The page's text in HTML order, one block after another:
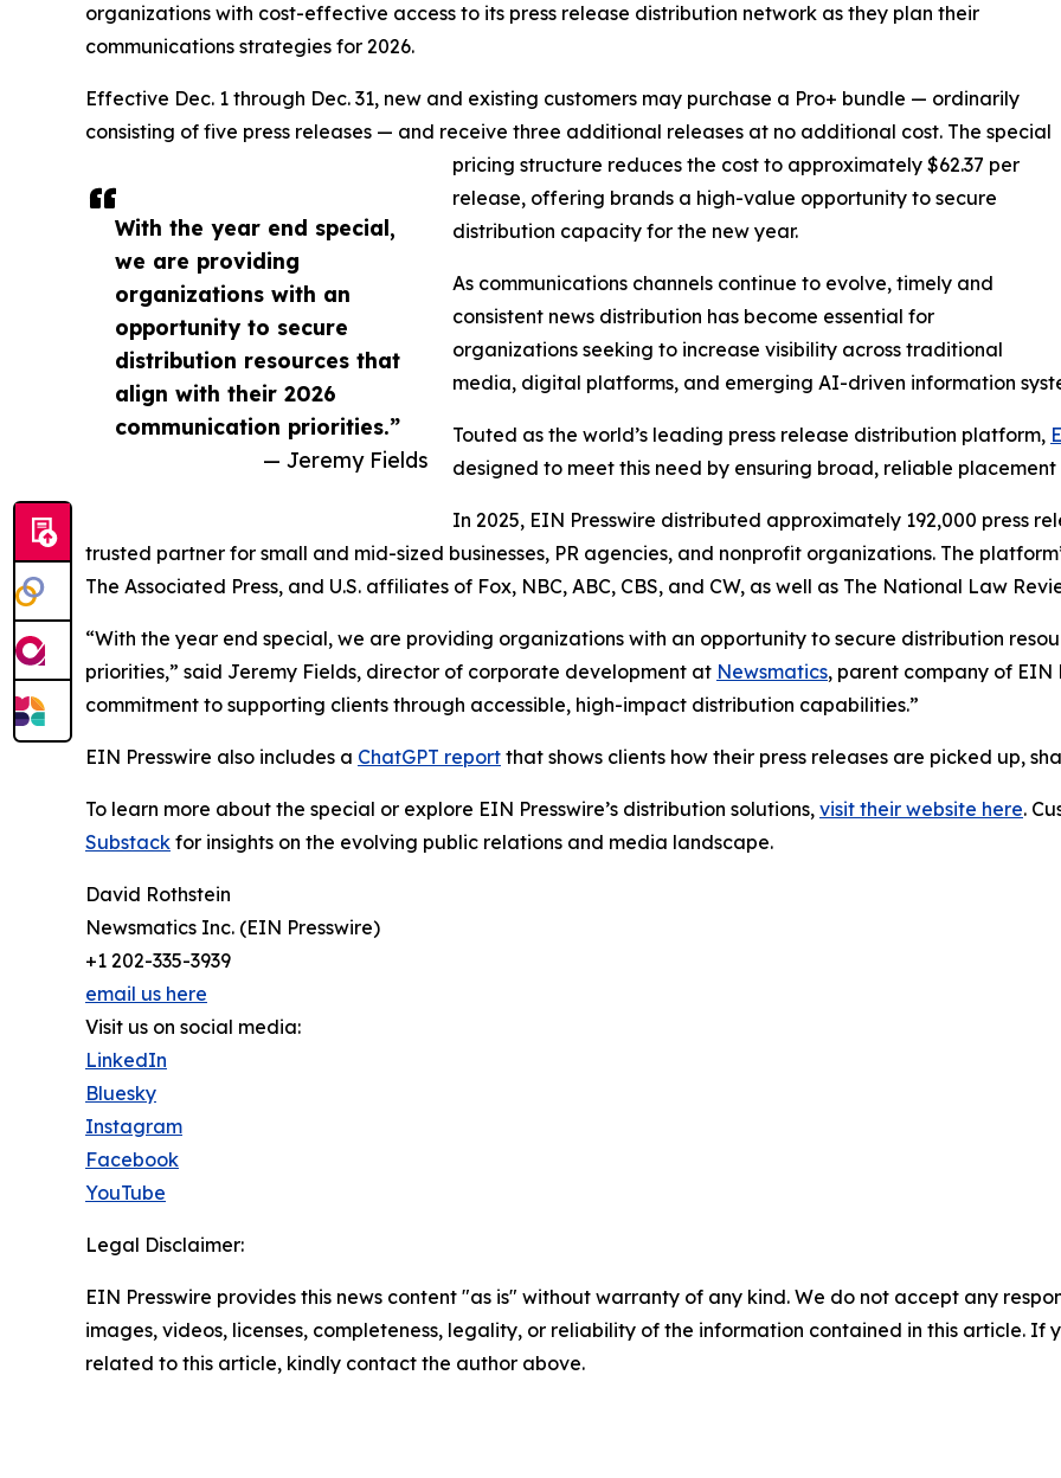
With the year end special,
we are providing
organizations with an
opportunity to secure
distribution resources that
align with their 2026
communication priorities.”
— Jeremy Fields
organizations with cost-effective access to its press release distribution network as they plan their
communications strategies for 2026.
Effective Dec. 1 through Dec. 31, new and existing customers may purchase a Pro+ bundle — ordinarily
consisting of five press releases — and receive three additional releases at no additional cost. The special
pricing structure reduces the cost to approximately $62.37 per
release, offering brands a high-value opportunity to secure
distribution capacity for the new year.
As communications channels continue to evolve, timely and
consistent news distribution has become essential for
organizations seeking to increase visibility across traditional
media, digital platforms, and emerging AI-driven information
Touted as the world’s leading press release distribution platform,
designed to meet this need by ensuring broad, reliable
In 2025, EIN Presswire distributed approximately 192,000 press
trusted partner for small and mid-sized businesses, PR agencies, and nonprofit organizations. The
The Associated Press, and U.S. affiliates of Fox, NBC, ABC, CBS, and CW, as well as The National Law
“With the year end special, we are providing organizations with an opportunity to secure distribution
priorities,” said Jeremy Fields, director of corporate development at Newsmatics, parent company of EIN
commitment to supporting clients through accessible, high-impact distribution capabilities.”
EIN Presswire also includes a ChatGPT report that shows clients how their press releases are picked up,
To learn more about the special or explore EIN Presswire’s distribution solutions, visit their website here.
Substack for insights on the evolving public relations and media landscape.
David Rothstein
Newsmatics Inc. (EIN Presswire)
+1 202-335-3939
email us here
Visit us on social media:
LinkedIn
Bluesky
Instagram
Facebook
YouTube
Legal Disclaimer:
EIN Presswire provides this news content "as is" without warranty of any kind. We do not accept any
images, videos, licenses, completeness, legality, or reliability of the information contained in this article. If
related to this article, kindly contact the author above.